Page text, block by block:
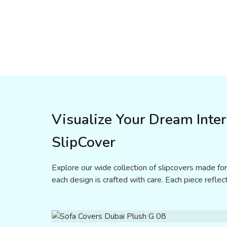
Visualize Your Dream
SlipCover
Explore our wide collection of slipcovers made
each design is crafted with care. Each piece